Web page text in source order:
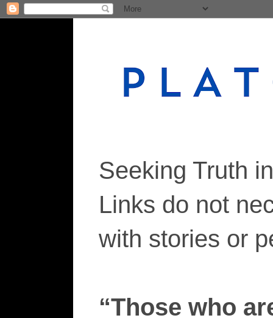
Seeking Truth
Links do not
with stories or
“Those who